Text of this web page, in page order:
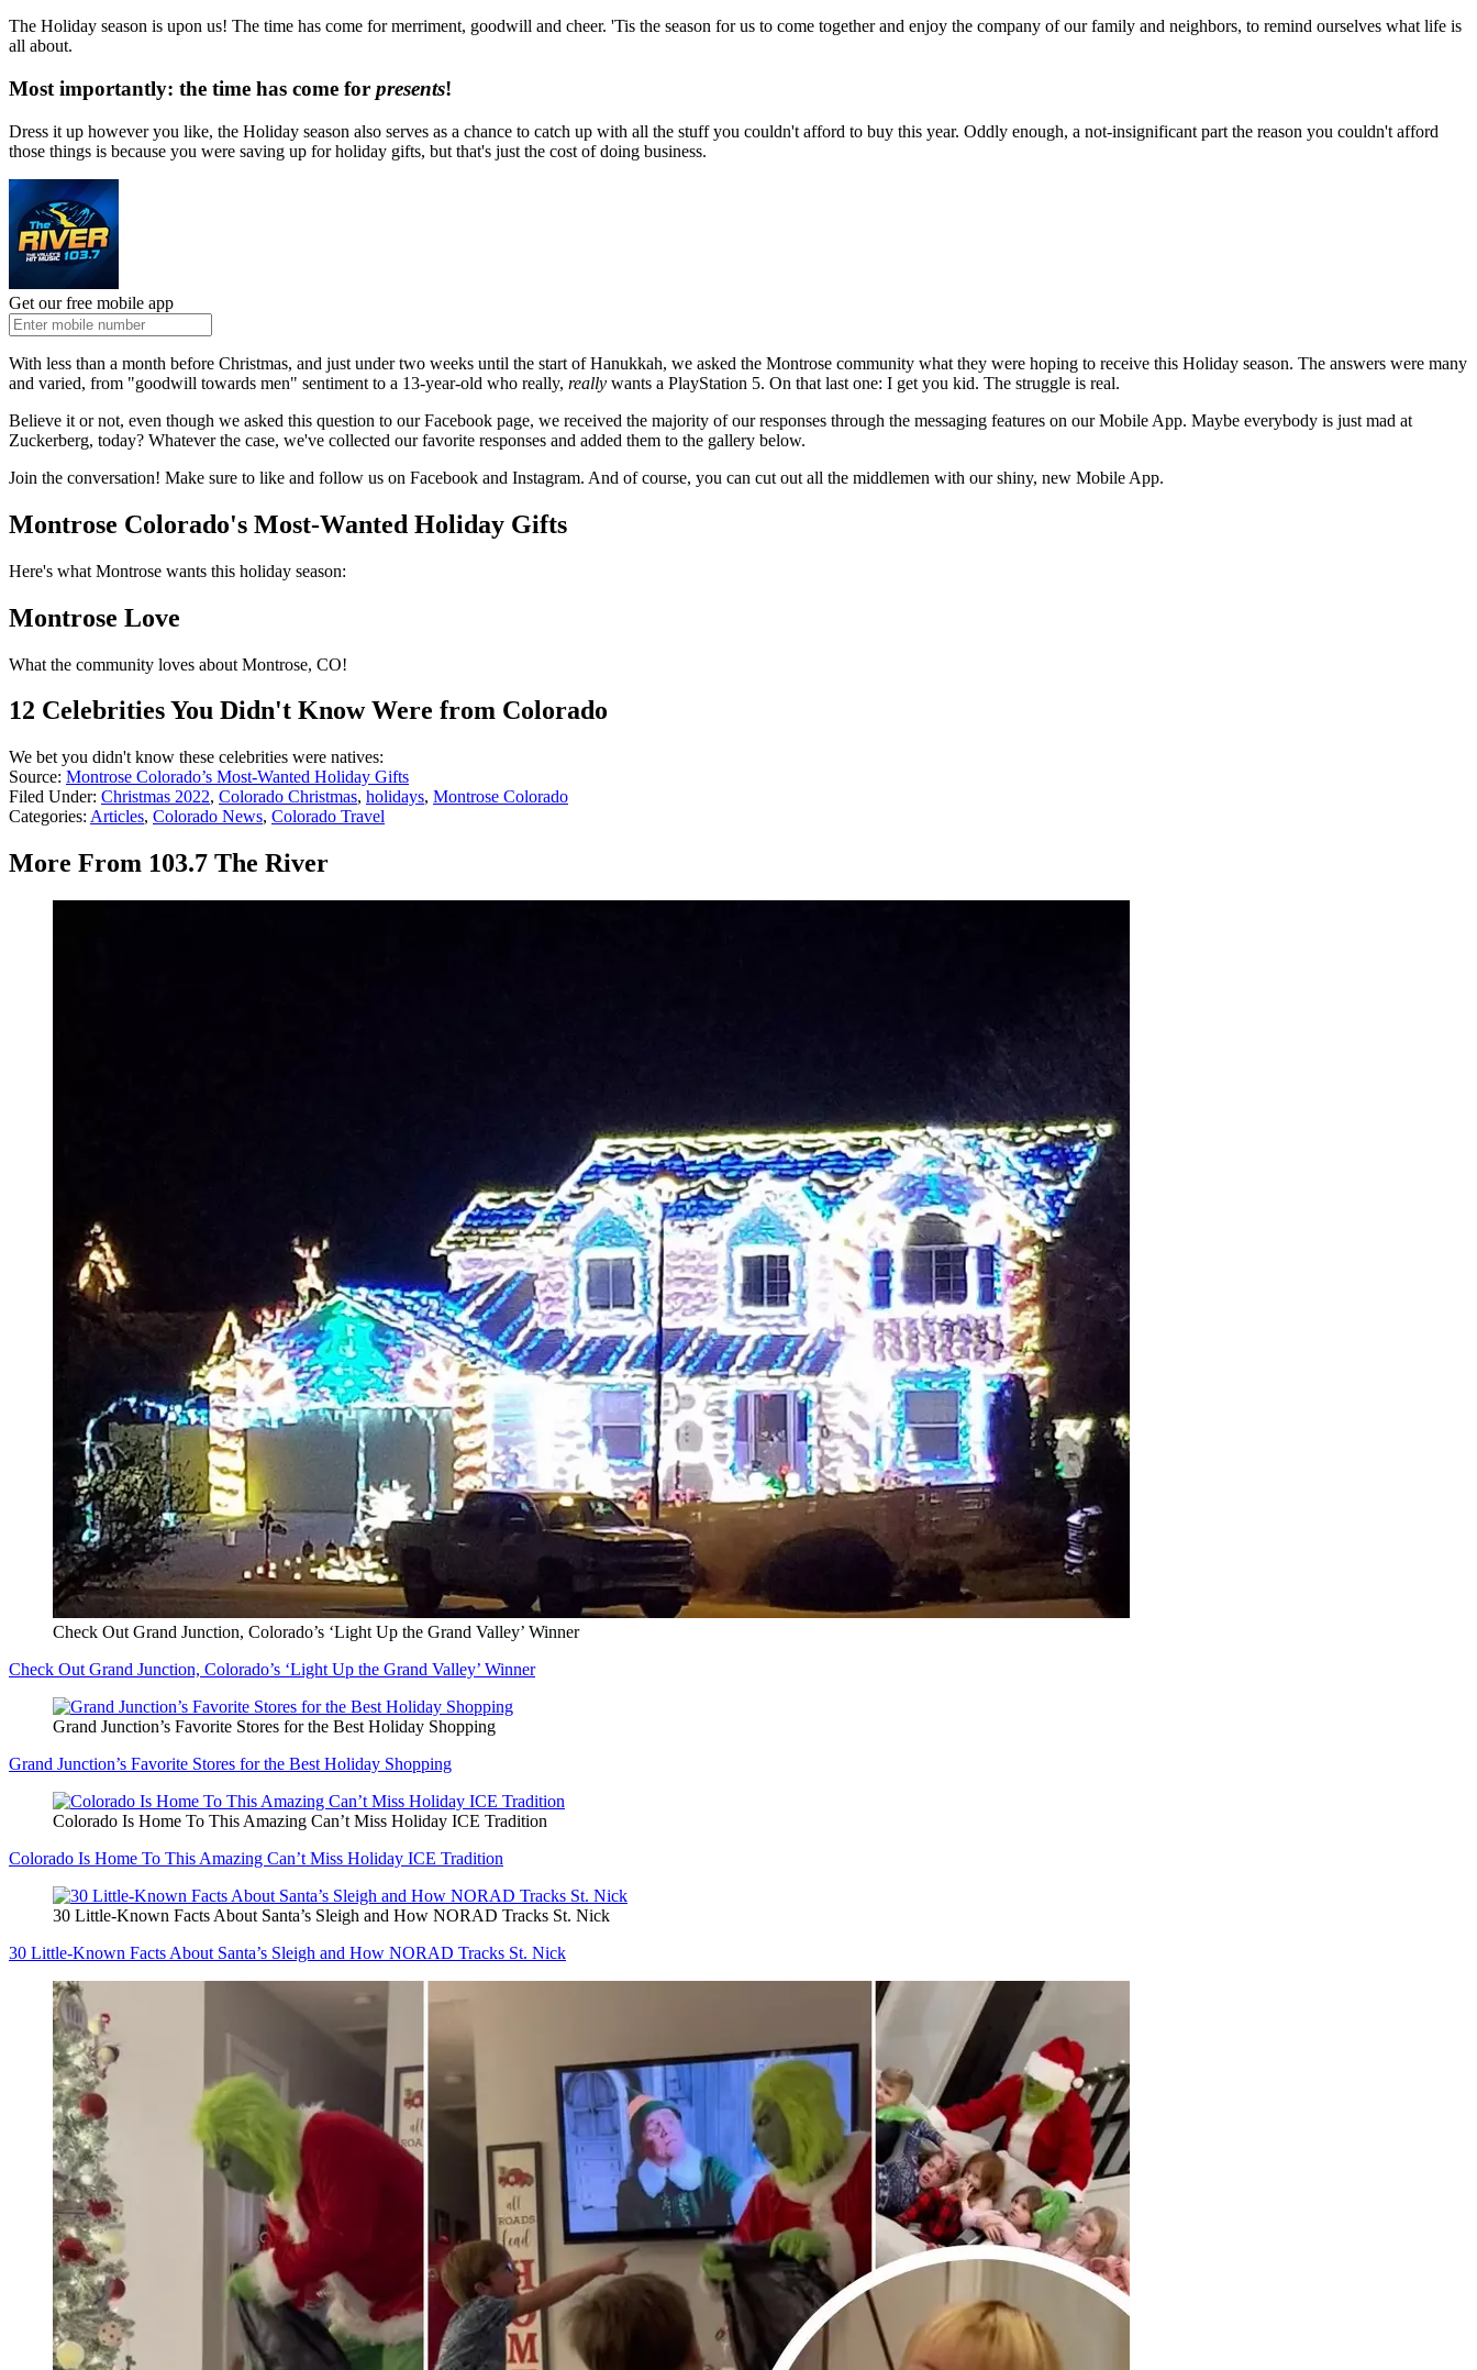
The Holiday season is upon us! The time has come for merriment, goodwill and cheer. 'Tis the season for us to come together and enjoy the company of our family and neighbors, to remind ourselves what life is
all about.
Most importantly: the time has come for presents!
Dress it up however you like, the Holiday season also serves as a chance to catch up with all the stuff you couldn't afford to buy this year. Oddly enough, a not-insignificant part the reason you couldn't afford
those things is because you were saving up for holiday gifts, but that's just the cost of doing business.
Get our free mobile app
With less than a month before Christmas, and just under two weeks until the start of Hanukkah, we asked the Montrose community what they were hoping to receive this Holiday season. The answers were many
and varied, from "goodwill towards men" sentiment to a 13-year-old who really, really wants a PlayStation 5. On that last one: I get you kid. The struggle is real.
Believe it or not, even though we asked this question to our Facebook page, we received the majority of our responses through the messaging features on our Mobile App. Maybe everybody is just mad at
Zuckerberg, today? Whatever the case, we've collected our favorite responses and added them to the gallery below.
Join the conversation! Make sure to like and follow us on Facebook and Instagram. And of course, you can cut out all the middlemen with our shiny, new Mobile App.
Montrose Colorado's Most-Wanted Holiday Gifts
Here's what Montrose wants this holiday season:
Montrose Love
What the community loves about Montrose, CO!
12 Celebrities You Didn't Know Were from Colorado
We bet you didn't know these celebrities were natives:
Source: Montrose Colorado’s Most-Wanted Holiday Gifts
Filed Under: Christmas 2022, Colorado Christmas, holidays, Montrose Colorado
Categories: Articles, Colorado News, Colorado Travel
More From 103.7 The River
Check Out Grand Junction, Colorado’s ‘Light Up the Grand Valley’ Winner
Check Out Grand Junction, Colorado’s ‘Light Up the Grand Valley’ Winner
Grand Junction’s Favorite Stores for the Best Holiday Shopping
Grand Junction’s Favorite Stores for the Best Holiday Shopping
Colorado Is Home To This Amazing Can’t Miss Holiday ICE Tradition
Colorado Is Home To This Amazing Can’t Miss Holiday ICE Tradition
30 Little-Known Facts About Santa’s Sleigh and How NORAD Tracks St. Nick
30 Little-Known Facts About Santa’s Sleigh and How NORAD Tracks St. Nick